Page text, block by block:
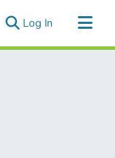
Log In (current)